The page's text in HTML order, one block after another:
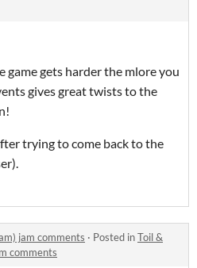
game gets harder the mlore you
gives great twists to the
trying to come back to the
jam comments · Posted inToil &
comments